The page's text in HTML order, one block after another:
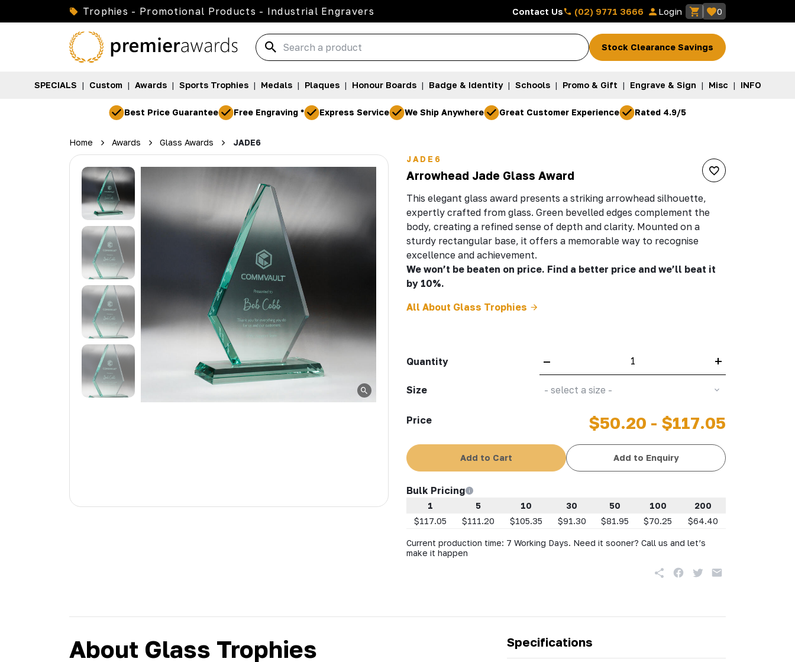
Trophies - Promotional Products - Industrial Engravers Contact Us (02) 9771 3666 Login 0
Stock Clearance Savings
SPECIALS | Custom | Awards | Sports Trophies | Medals | Plaques | Honour Boards | Badge & Identity | Schools | Promo & Gift | Engrave & Sign | Misc | INFO
Best Price Guarantee Free Engraving * Express Service We Ship Anywhere Great Customer Experience Rated 4.9/5
Home Awards Glass Awards JADE6
JADE6
Arrowhead Jade Glass Award
This elegant glass award presents a striking arrowhead silhouette,
expertly crafted from glass. Green bevelled edges complement the
body, creating a refined sense of depth and clarity. Mounted on a
sturdy rectangular base, it offers a memorable way to recognise
excellence and achievement.
We won’t be beaten on price. Find a better price and we’ll beat it
by 10%.
All About Glass Trophies
Quantity – +
Size - select a size -
Price $50.20 - $117.05
Add to Cart Add to Enquiry
Bulk Pricing
1 5 10 30 50 100
200
$117.05
$111.20 $105.35 $91.30 $81.95 $70.25 $64.40
Current production time: 7 Working Days. Need it sooner? Call us and let’s
make it happen
About Glass Trophies Specifications